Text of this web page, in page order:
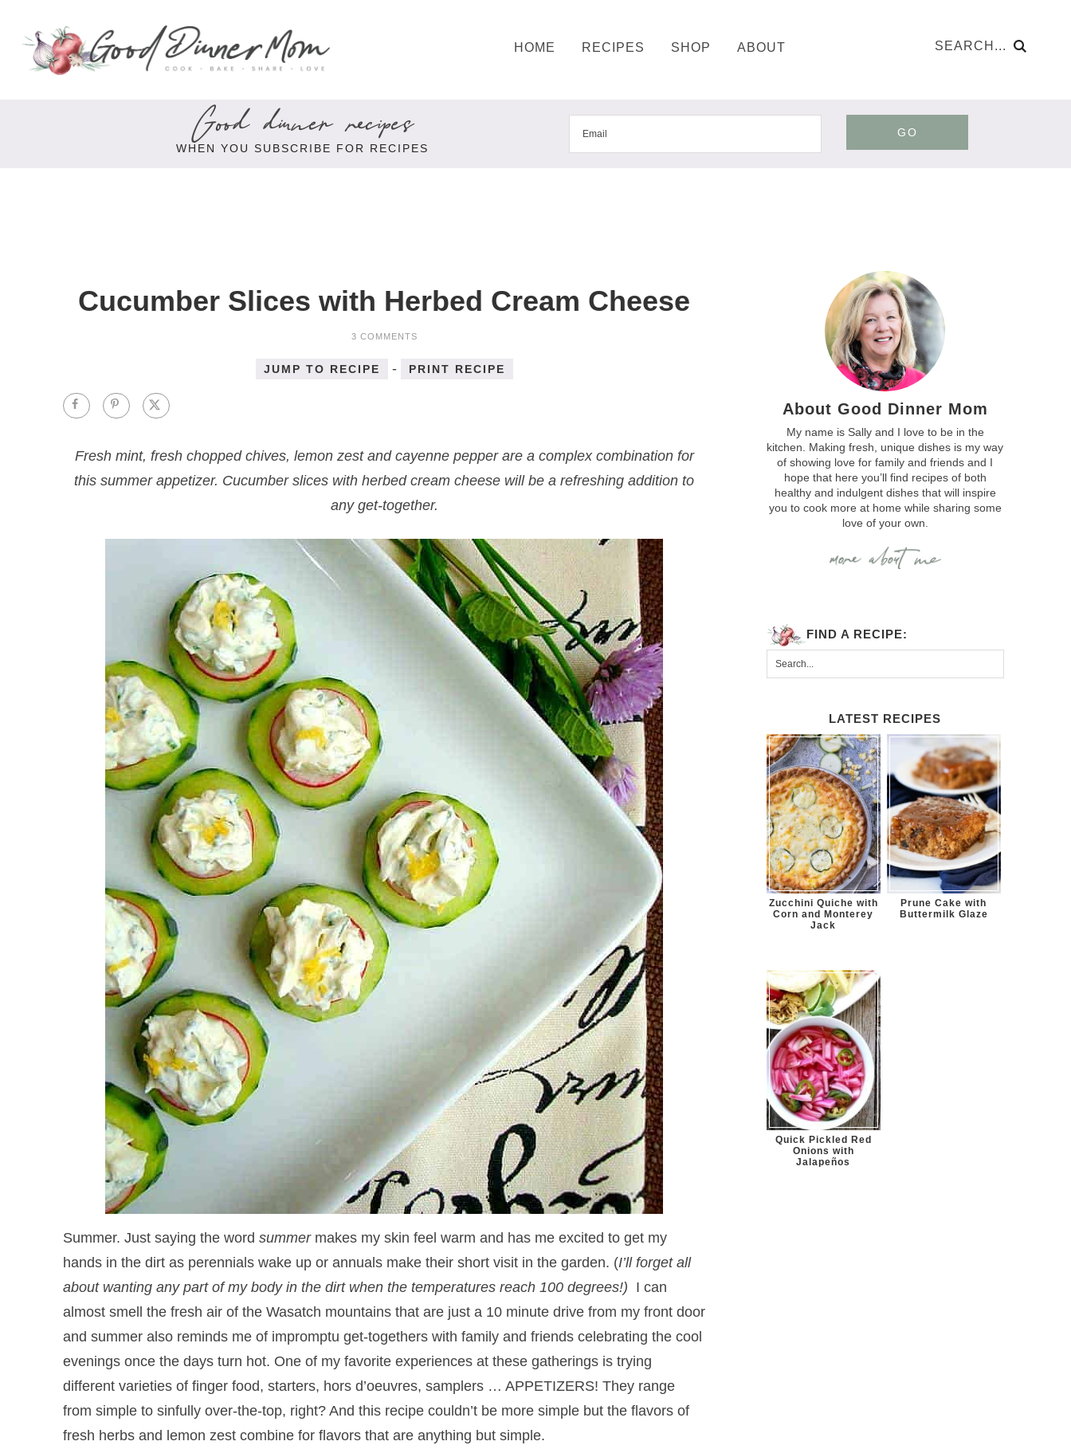
HOME RECIPES SHOP ABOUT
Good dinner recipes
WHEN YOU SUBSCRIBE FOR RECIPES
GO
Cucumber Slices with Herbed Cream Cheese
3 COMMENTS
JUMP TO RECIPE - PRINT RECIPE
Fresh mint, fresh chopped chives, lemon zest and cayenne pepper are a complex combination for
this summer appetizer. Cucumber slices with herbed cream cheese will be a refreshing addition to
any get-together.
Summer. Just saying the word summermakes my skin feel warm and has me excited to get my
hands in the dirt as perennials wake up or annuals make their short visit in the garden. (I’ll forget all
about wanting any part of my body in the dirt when the temperatures reach 100 degrees!) I can
almost smell the fresh air of the Wasatch mountains that are just a 10 minute drive from my front door
and summer also reminds me of impromptu get-togethers with family and friends celebrating the cool
evenings once the days turn hot. One of my favorite experiences at these gatherings is trying
different varieties of finger food, starters, hors d’oeuvres, samplers … APPETIZERS! They range
from simple to sinfully over-the-top, right? And this recipe couldn’t be more simple but the flavors of
fresh herbs and lemon zest combine for flavors that are anything but simple.
About Good Dinner Mom
My name is Sally and I love to be in the
kitchen. Making fresh, unique dishes is my way
of showing love for family and friends and I
hope that here you’ll find recipes of both
healthy and indulgent dishes that will inspire
you to cook more at home while sharing some
love of your own.
FIND A RECIPE:
LATEST RECIPES
Zucchini Quiche with
Corn and Monterey
Jack
Prune Cake with
Buttermilk Glaze
Quick Pickled Red
Onions with
Jalapeños